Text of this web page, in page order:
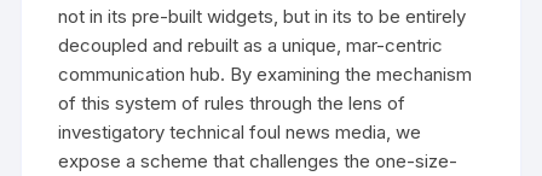
not in its pre-built widgets, but in its to be entirely
decoupled and rebuilt as a unique, mar-centric
communication hub. By examining the mechanism
of this system of rules through the lens of
investigatory technical foul news media, we
expose a scheme that challenges the one-size-